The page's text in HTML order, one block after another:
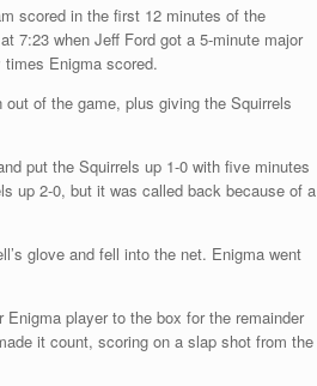
scored in the first 12 minutes of the
7:23 when Jeff Ford got a 5-minute major
times Enigma scored.
of the game, plus giving the Squirrels
put the Squirrels up 1-0 with five minutes
up 2-0, but it was called back because of a
glove and fell into the net. Enigma went
player to the box for the remainder
it count, scoring on a slap shot from the